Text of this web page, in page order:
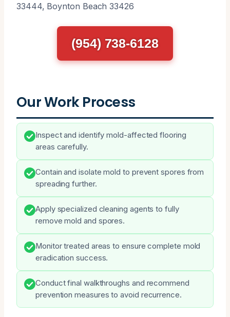
33444, Boynton Beach 33426
(954) 738-6128
Our Work Process
Inspect and identify mold-affected flooring
areas carefully.
Contain and isolate mold to prevent spores from
spreading further.
Apply specialized cleaning agents to fully
remove mold and spores.
Monitor treated areas to ensure complete mold
eradication success.
Conduct final walkthroughs and recommend
prevention measures to avoid recurrence.